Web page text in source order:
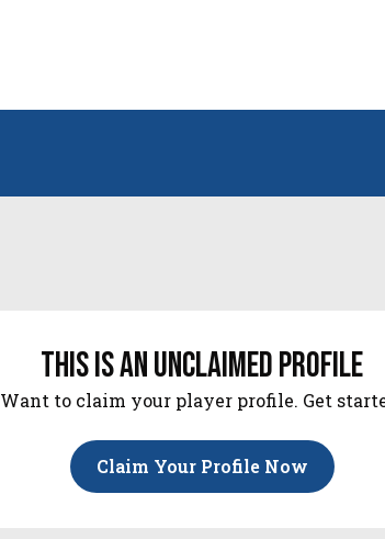
this is an unclaimed profile
Want to claim your player profile. Get
Claim Your Profile Now